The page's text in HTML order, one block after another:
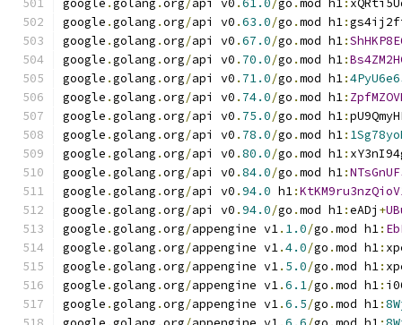
google .golang .org/api v0 .61.0/go .mod h1:
google .golang .org/api v0 .63.0/go .mod h1:
google .golang .org/api v0 .67.0/go .mod h1:
google .golang .org/api v0 . 70.0/go .mod h1:
google .golang .org/api v0 . 71.0/go .mod h1:
google .golang .org/api v0 . 74.0/go .mod h1:
google .golang .org/api v0 . 75.0/go .mod h1:
google .golang .org/api v0 . 78.0/go .mod h1:
google .golang .org/api v0 .80.0/go .mod h1:
google .golang .org/api v0 .84.0/go .mod h1:
google .golang .org/api v0 .94.0 h1:
google .golang .org/api v0 .94.0/go .mod h1:eADj +
google .golang .org/appengine v1. 1.0/go .mod h1:
google .golang .org/appengine v1.4.0/go .mod h1:
google .golang .org/appengine v1. 5.0/go .mod h1:
google .golang .org/appengine v1.6.1/go .mod h1:
google .golang .org/appengine v1.6.5/go .mod h1: